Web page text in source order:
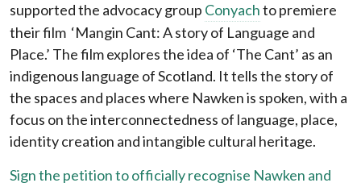
supported the advocacy group Conyachto premiere
their film ‘Mangin Cant: A story of Language and
Place.’ The film explores the idea of ‘The Cant’ as an
indigenous language of Scotland. It tells the story of
the spaces and places where Nawken is spoken, with a
focus on the interconnectedness of language, place,
identity creation and intangible cultural heritage.
Sign the petition to officially recognise Nawken and